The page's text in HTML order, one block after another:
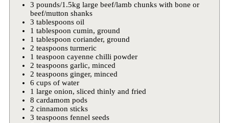
3 pounds/1.5kg large beef/lamb chunks with bone or
beef/mutton shanks
3 tablespoons oil
1 tablespoon cumin, ground
1 tablespoon coriander, ground
2 teaspoons turmeric
1 teaspoon cayenne chilli powder
2 teaspoons garlic, minced
2 teaspoons ginger, minced
6 cups of water
1 large onion, sliced thinly and fried
8 cardamom pods
2 cinnamon sticks
3 teaspoons fennel seeds